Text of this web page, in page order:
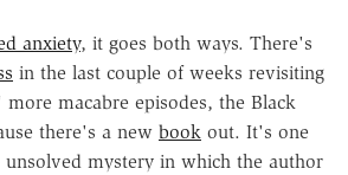
anxiety, it goes both ways. There's
in the last couple of weeks revisiting
macabre episodes, the Black
there's a new book out. It's one
unsolved mystery in which the author